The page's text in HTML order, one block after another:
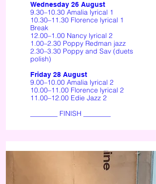
Wednesday 26 August
9.30–10.30 Amalia lyrical 1
10.30–11.30 Florence lyrical 1
Break
12.00–1.00 Nancy lyrical 2
1.00–2.30 Poppy Redman jazz
2.30–3.30 Poppy and Sav (duets
polish)
Friday 28 August
9.00–10.00 Amalia lyrical 2
10.00–11.00 Florence lyrical 2
11.00–12.00 Edie Jazz 2
________ FINISH ________​